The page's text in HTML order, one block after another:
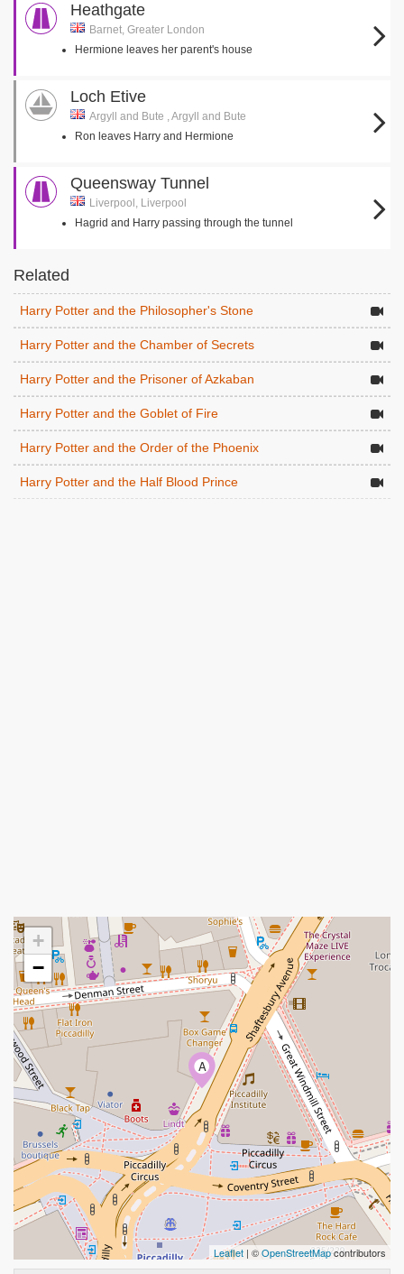
Heathgate
Barnet, Greater London
Hermione leaves her parent's house
Loch Etive
Argyll and Bute , Argyll and Bute
Ron leaves Harry and Hermione
Queensway Tunnel
Liverpool, Liverpool
Hagrid and Harry passing through the tunnel
Related
Harry Potter and the Philosopher's Stone
Harry Potter and the Chamber of Secrets
Harry Potter and the Prisoner of Azkaban
Harry Potter and the Goblet of Fire
Harry Potter and the Order of the Phoenix
Harry Potter and the Half Blood Prince
A
+
−
Leaflet | ©OpenStreetMapcontributors